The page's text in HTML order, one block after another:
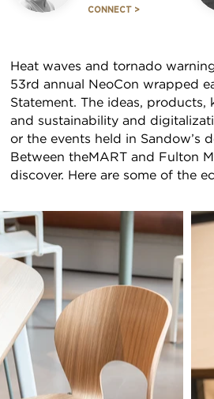
CONNECT >
Heat waves and tornado
53rd annual NeoCon wrapped
Statement. The ideas,
and sustainability and
or the events held in Sandow’s
Between theMART and Fulton
discover. Here are some of the